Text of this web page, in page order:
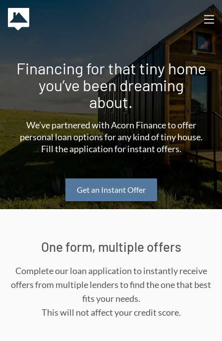
Financing for that tiny home
you’ve been dreaming
about.
We’ve partnered with Acorn Finance to offer
personal loan options for any kind of tiny house.
Fill the application for instant offers.
Get an Instant Offer
One form, multiple offers
Complete our loan application to instantly receive
offers from multiple lenders to find the one that best
fits your needs.
This will not affect your credit score.